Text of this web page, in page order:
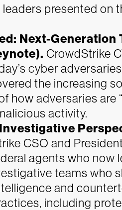
presented on
Next-Generation
CrowdStrike
cyber
the increasing
how adversaries are
activity.
CSO and
agents who
teams who
and
including